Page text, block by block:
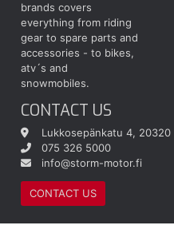
brands covers
everything from riding
gear to spare parts and
accessories - to bikes,
atv´s and
snowmobiles.
CONTACT US
Lukkosepänkatu 4, 20320
075 326 5000
info@storm-motor.fi
CONTACT US